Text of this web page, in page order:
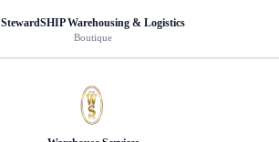
StewardSHIP Warehousing & Logistics
Boutique